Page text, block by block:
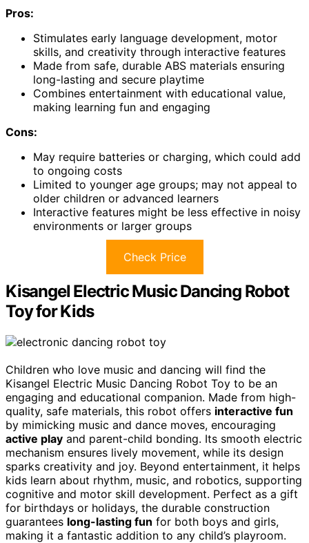
Pros:
Stimulates early language development, motor
skills, and creativity through interactive features
Made from safe, durable ABS materials ensuring
long-lasting and secure playtime
Combines entertainment with educational value,
making learning fun and engaging
Cons:
May require batteries or charging, which could add
to ongoing costs
Limited to younger age groups; may not appeal to
older children or advanced learners
Interactive features might be less effective in noisy
environments or larger groups
Check Price
Kisangel Electric Music Dancing Robot
Toy for Kids
Children who love music and dancing will find the
Kisangel Electric Music Dancing Robot Toy to be an
engaging and educational companion. Made from high-
quality, safe materials, this robot offers interactive fun
by mimicking music and dance moves, encouraging
active play and parent-child bonding. Its smooth electric
mechanism ensures lively movement, while its design
sparks creativity and joy. Beyond entertainment, it helps
kids learn about rhythm, music, and robotics, supporting
cognitive and motor skill development. Perfect as a gift
for birthdays or holidays, the durable construction
guarantees long-lasting fun for both boys and girls,
making it a fantastic addition to any child’s playroom.